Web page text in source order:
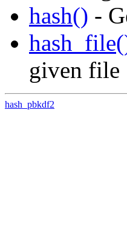
hash() -
given file
hash_pbkdf2